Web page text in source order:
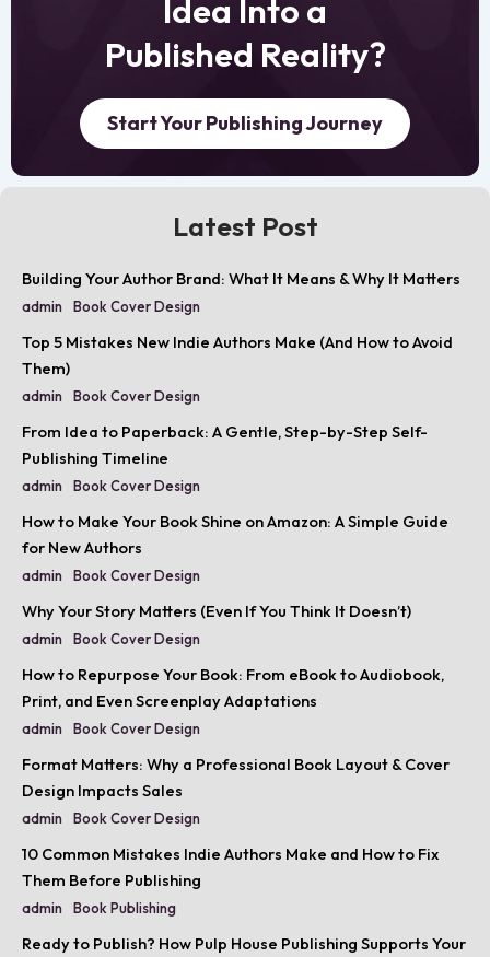
Idea Into a
Published Reality?
Start Your Publishing Journey
Latest Post
Building Your Author Brand: What It Means & Why It Matters
admin Book Cover Design
Top 5 Mistakes New Indie Authors Make (And How to Avoid
Them)
admin Book Cover Design
From Idea to Paperback: A Gentle, Step-by-Step Self-
Publishing Timeline
admin Book Cover Design
How to Make Your Book Shine on Amazon: A Simple Guide
for New Authors
admin Book Cover Design
Why Your Story Matters (Even If You Think It Doesn’t)
admin Book Cover Design
How to Repurpose Your Book: From eBook to Audiobook,
Print, and Even Screenplay Adaptations
admin Book Cover Design
Format Matters: Why a Professional Book Layout & Cover
Design Impacts Sales
admin Book Cover Design
10 Common Mistakes Indie Authors Make and How to Fix
Them Before Publishing
admin Book Publishing
Ready to Publish? How Pulp House Publishing Supports Your